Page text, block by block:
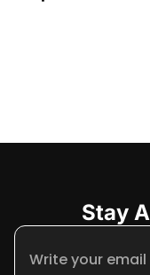
Stay